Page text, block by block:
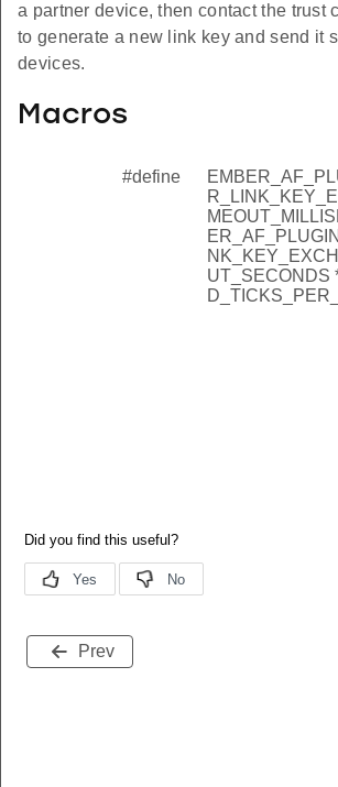
a partner device, then contact the trust
to generate a new link key and send it
devices.
Macros
#define
UT_SECONDS
Prev